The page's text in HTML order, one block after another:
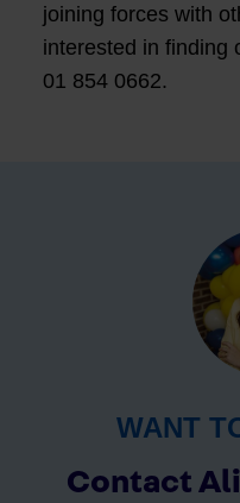
joining forces with
interested in finding
01 854 0662.
WANT
Contact